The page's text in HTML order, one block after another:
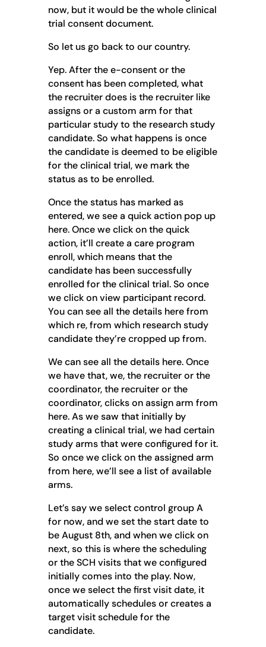
now, but it would be the whole clinical
trial consent document.
So let us go back to our country.
Yep. After the e-consent or the
consent has been completed, what
the recruiter does is the recruiter like
assigns or a custom arm for that
particular study to the research study
candidate. So what happens is once
the candidate is deemed to be eligible
for the clinical trial, we mark the
status as to be enrolled.
Once the status has marked as
entered, we see a quick action pop up
here. Once we click on the quick
action, it’ll create a care program
enroll, which means that the
candidate has been successfully
enrolled for the clinical trial. So once
we click on view participant record.
You can see all the details here from
which re, from which research study
candidate they’re cropped up from.
We can see all the details here. Once
we have that, we, the recruiter or the
coordinator, the recruiter or the
coordinator, clicks on assign arm from
here. As we saw that initially by
creating a clinical trial, we had certain
study arms that were configured for it.
So once we click on the assigned arm
from here, we’ll see a list of available
arms.
Let’s say we select control group A
for now, and we set the start date to
be August 8th, and when we click on
next, so this is where the scheduling
or the SCH visits that we configured
initially comes into the play. Now,
once we select the first visit date, it
automatically schedules or creates a
target visit schedule for the
candidate.